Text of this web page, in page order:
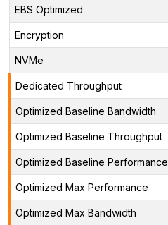
EBS Optimized
Encryption
NVMe
Dedicated Throughput
Optimized Baseline Bandwidth
Optimized Baseline Throughput
Optimized Baseline Performance
Optimized Max Performance
Optimized Max Bandwidth